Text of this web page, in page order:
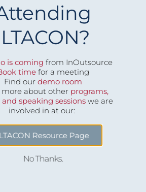
Insight
US TO LEARN MORE
Careers
Job openings at
InOutsource
is coming from InOutsource
timefor a meeting
Find our demo room
more about other programs,
and speaking sessionswe are
involved in at our:
Resource Page
No Thanks.